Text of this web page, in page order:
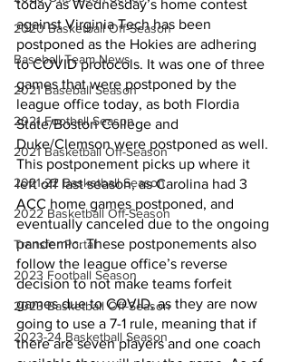
2020 Basketball Off-Season
Baseball Team News
2021 Baseball Season
2021 Football Season
2021 Basketball Off-Season
2021-22 Basketball Season
2022 Basketball Off-Season
Transfer Portal
2023 Football Season
2023 Basketball Off-Season
2023-24 Basketball Season
today as Wednesday’s home contest
against Virginia Tech has been
postponed as the Hokies are adhering
to COVID protocols. It was one of three
games that were postponed by the
league office today, as both Flordia
State/Boston College and
Duke/Clemson were postponed as well.
This postponement picks up where it
left off last season, as Carolina had 3
ACC home games postponed, and
eventually canceled due to the ongoing
pandemic. These postponements also
follow the league office’s reverse
decision to not make teams forfeit
games due to COVID, as they are now
going to use a 7-1 rule, meaning that if
there are seven players and one coach